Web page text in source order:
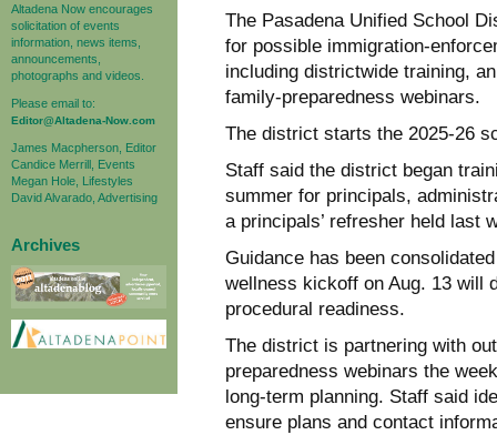
Altadena Now encourages
solicitation of events
information, news items,
announcements,
photographs and videos.
Please email to:
Editor@Altadena-Now.com
James Macpherson, Editor
Candice Merrill, Events
Megan Hole, Lifestyles
David Alvarado, Advertising
Archives
The Pasadena Unified School
for possible immigration-
including districtwide training,
family-preparedness webinars.
The district starts the 2025-26
Staff said the district began
summer for principals,
a principals’ refresher held last
Guidance has been
wellness kickoff on Aug. 13 will
procedural readiness.
The district is partnering with
preparedness webinars the
long-term planning. Staff said
ensure plans and contact